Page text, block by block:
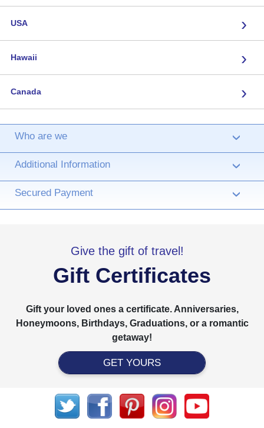
USA ›
Hawaii ›
Canada ›
Who are we ›
Additional Information ›
Secured Payment ›
Give the gift of travel!
Gift Certificates
Gift your loved ones a certificate. Anniversaries,
Honeymoons, Birthdays, Graduations, or a romantic
getaway!
GET YOURS